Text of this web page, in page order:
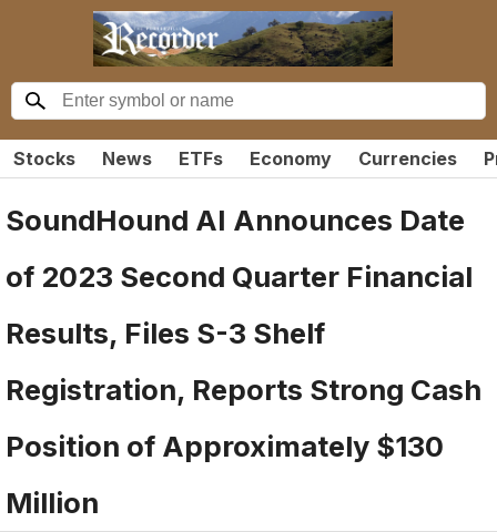
Stocks News ETFs Economy Currencies
SoundHound AI Announces Date
of 2023 Second Quarter Financial
Results, Files S-3 Shelf
Registration, Reports Strong Cash
Position of Approximately $130
Million